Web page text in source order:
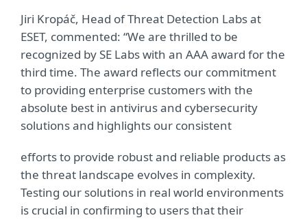
Jiri Kropáč, Head of Threat Detection Labs at
ESET, commented: “We are thrilled to be
recognized by SE Labs with an AAA award for the
third time. The award reflects our commitment
to providing enterprise customers with the
absolute best in antivirus and cybersecurity
solutions and highlights our consistent
efforts to provide robust and reliable products as
the threat landscape evolves in complexity.
Testing our solutions in real world environments
is crucial in confirming to users that their